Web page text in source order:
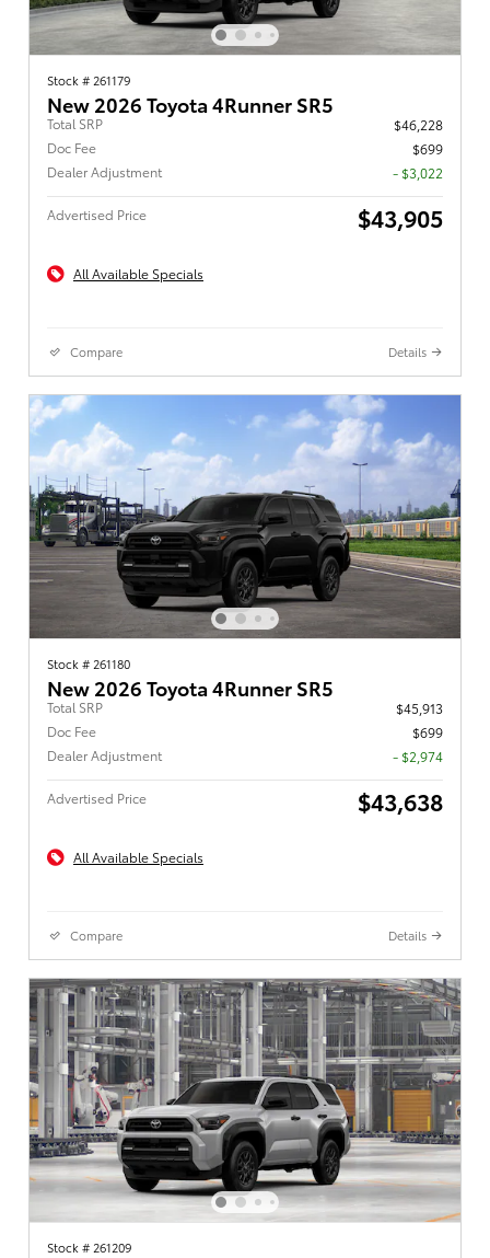
Stock # 261179
New 2026 Toyota 4Runner SR5
Total SRP
$46,228
Doc Fee
$699
Dealer Adjustment
- $3,022
Advertised Price $43,905
All Available Specials
Compare Details
Stock # 261180
New 2026 Toyota 4Runner SR5
Total SRP
$45,913
Doc Fee
$699
Dealer Adjustment
- $2,974
Advertised Price $43,638
All Available Specials
Compare Details
Stock # 261209